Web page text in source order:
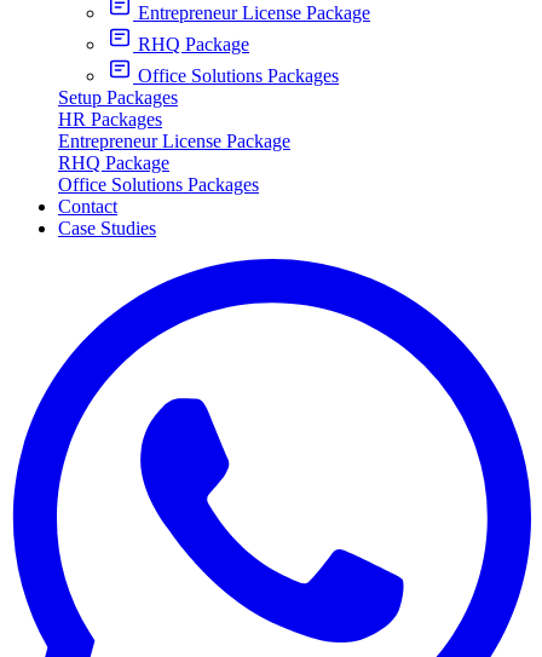
Entrepreneur License Package
RHQ Package
Office Solutions Packages
Setup Packages
HR Packages
Entrepreneur License Package
RHQ Package
Office Solutions Packages
Contact
Case Studies